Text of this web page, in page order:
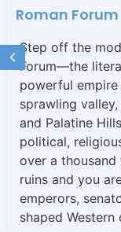
Roman Forum
Step off the
Forum—the
powerful
sprawling
and Palatine
political,
over a thousand
ruins and you
emperors,
shaped Western